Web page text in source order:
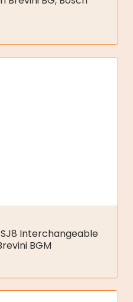
Interchangeable
BGM